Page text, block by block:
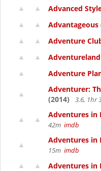
Advanced
Advantageous
Adventure
Adventureland
Adventure
Adventurer:
(2014)
3.6, 1hr
Adventures in
42m imdb
Adventures in
15m imdb
Adventures in